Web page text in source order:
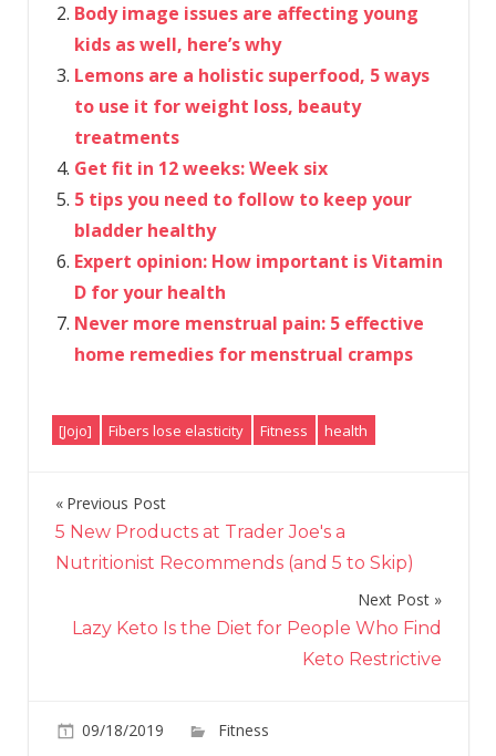
Body image issues are affecting young
kids as well, here’s why
Lemons are a holistic superfood, 5 ways
to use it for weight loss, beauty
treatments
Get fit in 12 weeks: Week six
5 tips you need to follow to keep your
bladder healthy
Expert opinion: How important is Vitamin
D for your health
Never more menstrual pain: 5 effective
home remedies for menstrual cramps
[Jojo] Fibers lose elasticity Fitness health
Post
navigation
Previous Post
5 New Products at Trader Joe's a
Nutritionist Recommends (and 5 to Skip)
Next Post
Lazy Keto Is the Diet for People Who Find
Keto Restrictive
09/18/2019 Fitness